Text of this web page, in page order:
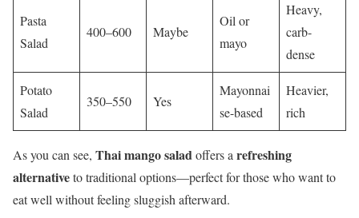
Pasta
Salad
400–600 Maybe
Oil or
mayo
Heavy,
carb-
dense
Potato
Salad
350–550 Yes
Mayonnai
se-based
Heavier,
rich
As you can see, Thai mango saladoffers arefreshing
alternativeto traditional options—perfect for those who want to
eat well without feeling sluggish afterward.